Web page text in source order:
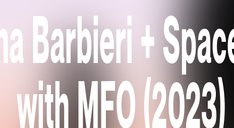
Barbieri +
with MFO (2023)